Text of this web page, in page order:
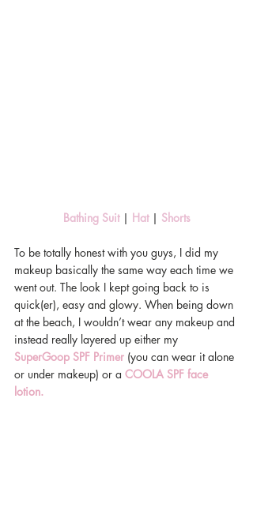
Bathing Suit | Hat | Shorts
To be totally honest with you guys, I did my
makeup basically the same way each time we
went out. The look I kept going back to is
quick(er), easy and glowy. When being down
at the beach, I wouldn’t wear any makeup and
instead really layered up either my
SuperGoop SPF Primer (you can wear it alone
or under makeup) or a COOLA SPF face
lotion.